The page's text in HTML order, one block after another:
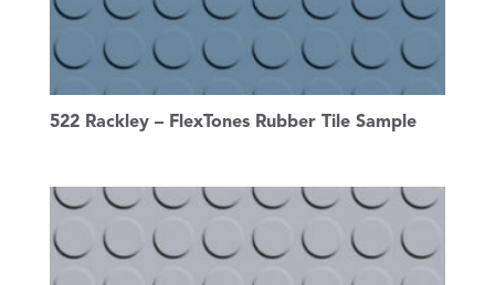
522 Rackley – FlexTones Rubber Tile Sample